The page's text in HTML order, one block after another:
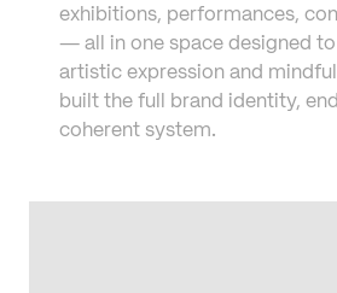
exhibitions, performances,
— all in one space designed
artistic expression and
built the full brand identity,
coherent system.